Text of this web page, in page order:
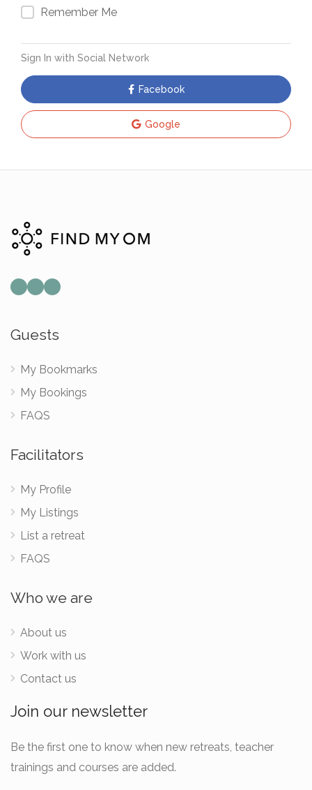
Remember Me
Sign In with Social Network
Facebook
Google
MailInstagram
Facebook
Guests
My Bookmarks
My Bookings
FAQS
Facilitators
My Profile
My Listings
List a retreat
FAQS
Who we are
About us
Work with us
Contact us
Join our newsletter
Be the first one to know when new retreats, teacher
trainings and courses are added.